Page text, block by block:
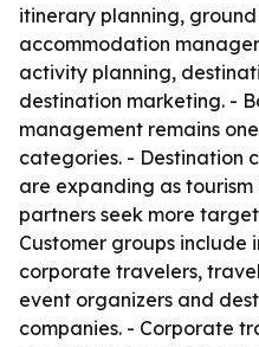
itinerary planning,
accommodation
activity planning,
destination marketing. -
management remains
categories. - Destination
are expanding as
partners seek more
Customer groups include
corporate travelers,
event organizers and
companies. - Corporate